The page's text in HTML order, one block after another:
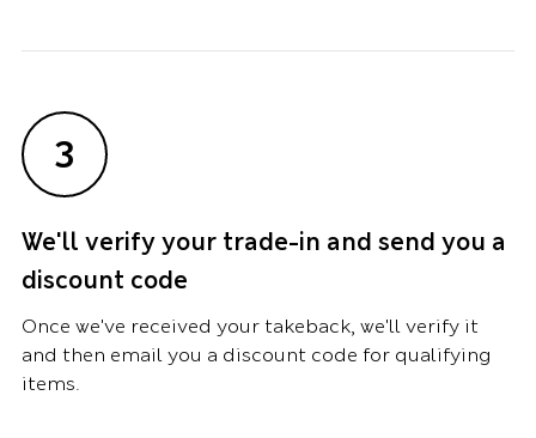
3
We'll verify your trade-in and send you a
discount code
Once we've received your takeback, we'll verify it
and then email you a discount code for qualifying
items.